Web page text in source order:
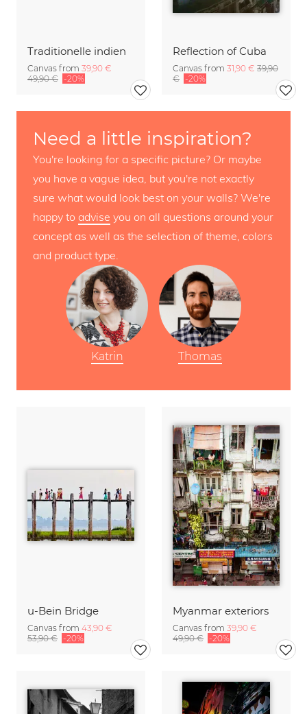
Traditionelle indien
Canvas from 39,90 €
49,90 € -20%
Reflection of Cuba
Canvas from 31,90 € 39,90
€ -20%
u-Bein Bridge
Canvas from 43,90 €
53,90 € -20%
Myanmar exteriors
Canvas from 39,90 €
49,90 € -20%
Need a little inspiration?
You're looking for a specific picture? Or maybe
you have a vague idea, but you're not exactly
sure what would look best on your walls? We're
happy to advise you on all questions around your
concept as well as the selection of theme, colors
and product type.
Katrin Thomas